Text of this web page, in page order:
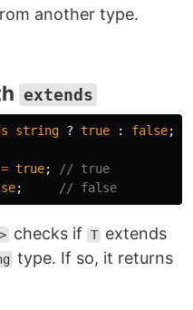
another type.
extends
string ? true : false;
= true;
// true
; // false
checks if T extends
type. If so, it returns